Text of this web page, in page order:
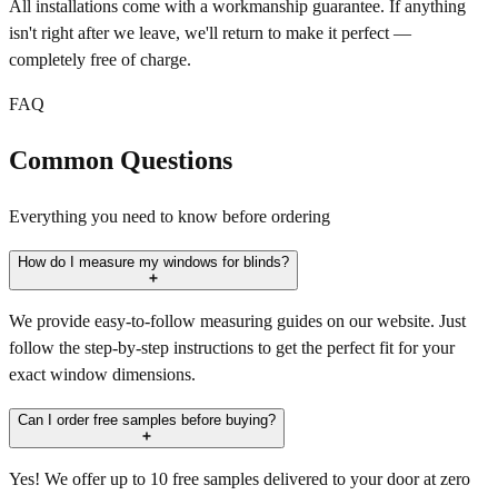
All installations come with a workmanship guarantee. If anything
isn't right after we leave, we'll return to make it perfect —
completely free of charge.
FAQ
Common Questions
Everything you need to know before ordering
How do I measure my windows for blinds?
We provide easy-to-follow measuring guides on our website. Just
follow the step-by-step instructions to get the perfect fit for your
exact window dimensions.
Can I order free samples before buying?
Yes! We offer up to 10 free samples delivered to your door at zero